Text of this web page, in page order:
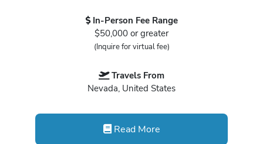
In-Person Fee Range
$50,000 or greater
(Inquire for virtual fee)
Travels From
Nevada, United States
Read More